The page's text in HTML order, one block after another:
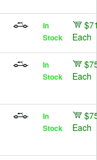
In
Stock
Each
In
Stock
Each
In
Stock
Each